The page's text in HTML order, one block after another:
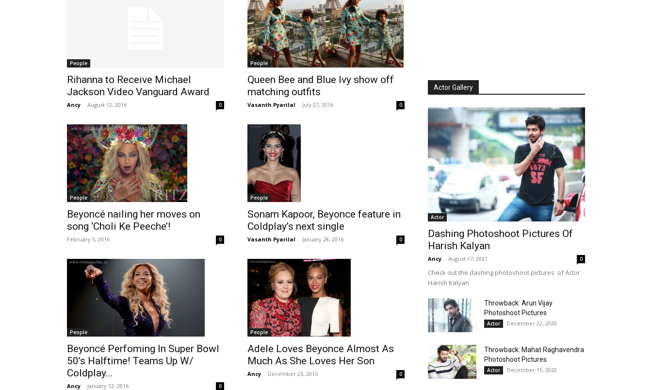
People
Rihanna to Receive Michael
Jackson Video Vanguard Award
Ancy - August 12, 2016 0
People
Queen Bee and Blue Ivy show off
matching outfits
Vasanth Pyarilal - July 27, 2016 0
People
Beyoncé nailing her moves on
song ‘Choli Ke Peeche’!
February 5, 2016 0
People
Sonam Kapoor, Beyonce feature in
Coldplay’s next single
Vasanth Pyarilal - January 28, 2016 0
People
Beyoncé Perfoming In Super Bowl
50’s Halftime! Teams Up W/
Coldplay...
Ancy - January 12, 2016 0
People
Adele Loves Beyonce Almost As
Much As She Loves Her Son
Ancy - December 23, 2015 0
Actor Gallery
Actor
Dashing Photoshoot Pictures Of
Harish Kalyan
Ancy - August 17, 2021 0
Check out the dashing photoshoot pictures of Actor
Harish Kalyan
Throwback: Arun Vijay
Photoshoot Pictures
Actor December 22, 2020
Throwback: Mahat Raghavendra
Photoshoot Pictures
Actor December 15, 2020